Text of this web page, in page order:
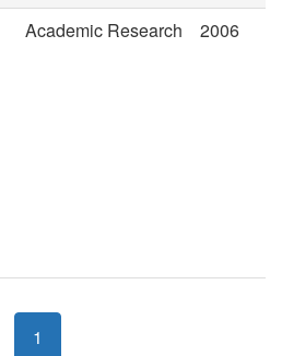
Academic Research 2006
1